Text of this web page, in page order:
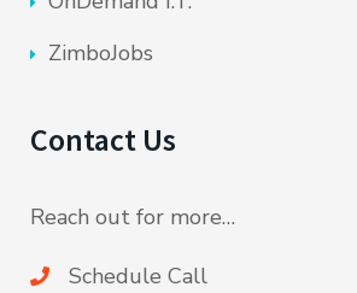
ZimboJobs
Contact Us
Reach out for more…
Schedule Call